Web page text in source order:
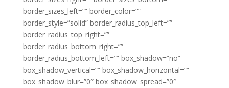
border_sizes_left=”” border_color=””
border_style=”solid” border_radius_top_left=””
border_radius_top_right=””
border_radius_bottom_right=””
border_radius_bottom_left=”” box_shadow=”no”
box_shadow_vertical=”” box_shadow_horizontal=””
box_shadow_blur=”0″ box_shadow_spread=”0″